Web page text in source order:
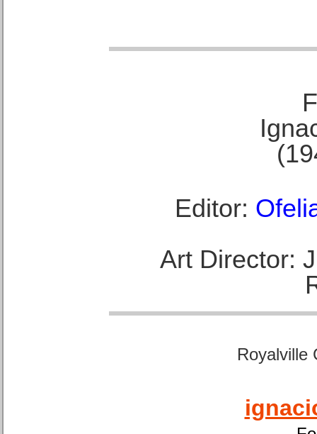
Editor:
Art Director:
Royalville